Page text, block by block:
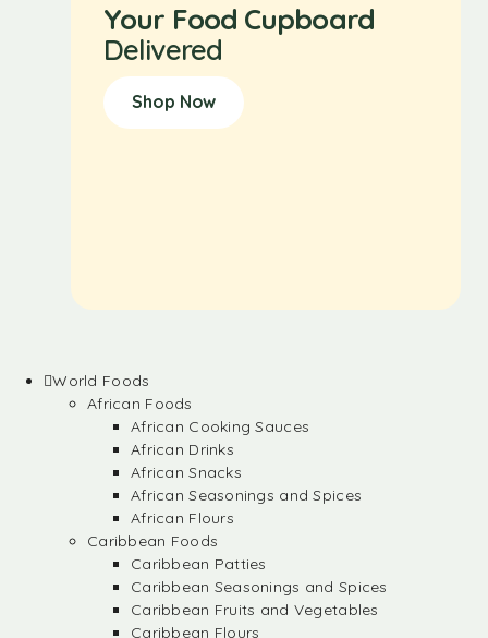
Your Food Cupboard
Delivered
Shop Now
World Foods
African Foods
African Cooking Sauces
African Drinks
African Snacks
African Seasonings and Spices
African Flours
Caribbean Foods
Caribbean Patties
Caribbean Seasonings and Spices
Caribbean Fruits and Vegetables
Caribbean Flours